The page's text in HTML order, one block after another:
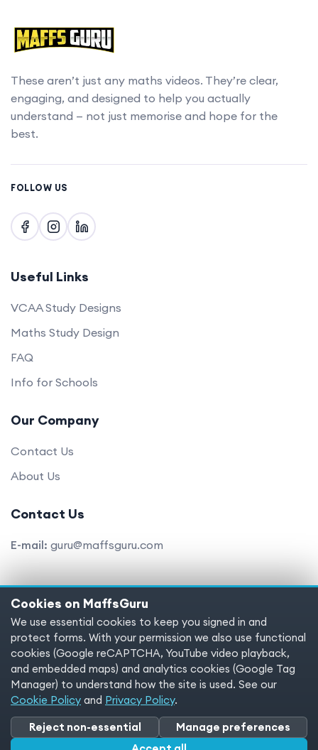
These aren’t just any maths videos. They’re clear,
engaging, and designed to help you actually
understand — not just memorise and hope for the
best.
FOLLOW US
Useful Links
VCAA Study Designs
Maths Study Design
FAQ
Info for Schools
Our Company
Contact Us
About Us
Contact Us
E-mail: guru@maffsguru.com
Copyright © 2025 MaffsGuru.com All Rights Reserved
Terms of service
Privacy policy
Cookies
Cookie preferences
Cookies on MaffsGuru
We use essential cookies to keep you signed in and
protect forms. With your permission we also use functional
cookies (Google reCAPTCHA, YouTube video playback,
and embedded maps) and analytics cookies (Google Tag
Manager) to understand how the site is used. See our
Cookie Policy and Privacy Policy.
Reject non-essential
Manage preferences